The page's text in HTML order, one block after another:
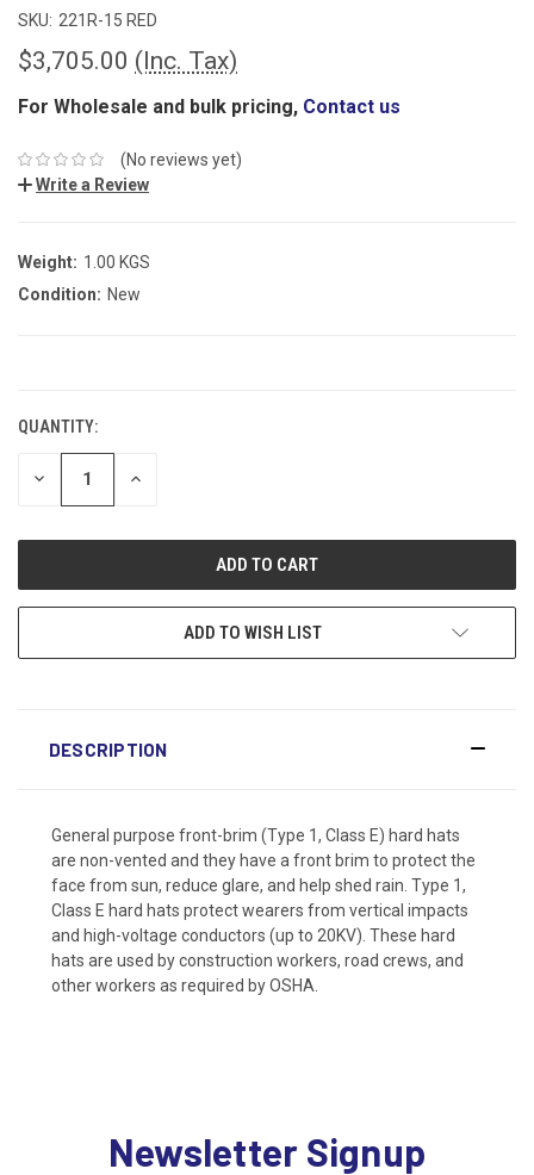
SKU: 221R-15 RED
$3,705.00 (Inc. Tax)
For Wholesale and bulk pricing, Contact us
(No reviews yet)
Write a Review
Weight: 1.00 KGS
Condition: New
QUANTITY:
DECREASE INCREASE
ADD TO WISH LIST
DESCRIPTION
General purpose front-brim (Type 1, Class E) hard hats
are non-vented and they have a front brim to protect the
face from sun, reduce glare, and help shed rain. Type 1,
Class E hard hats protect wearers from vertical impacts
and high-voltage conductors (up to 20KV). These hard
hats are used by construction workers, road crews, and
other workers as required by OSHA.
Newsletter Signup